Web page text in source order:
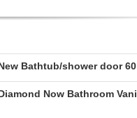
Bathtub/shower door
Now Bathroom